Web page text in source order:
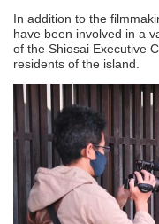
In addition to the
have been involved in a
of the Shiosai Executive
residents of the island.